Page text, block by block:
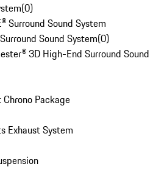
(0)
Surround Sound System
Sound System(0)
3D High-End Surround Sound
Package
Exhaust System